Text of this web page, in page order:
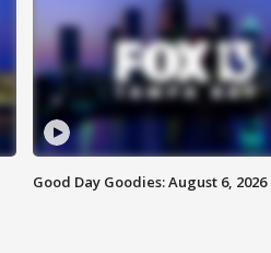
Good Day Goodies: August 6, 2026